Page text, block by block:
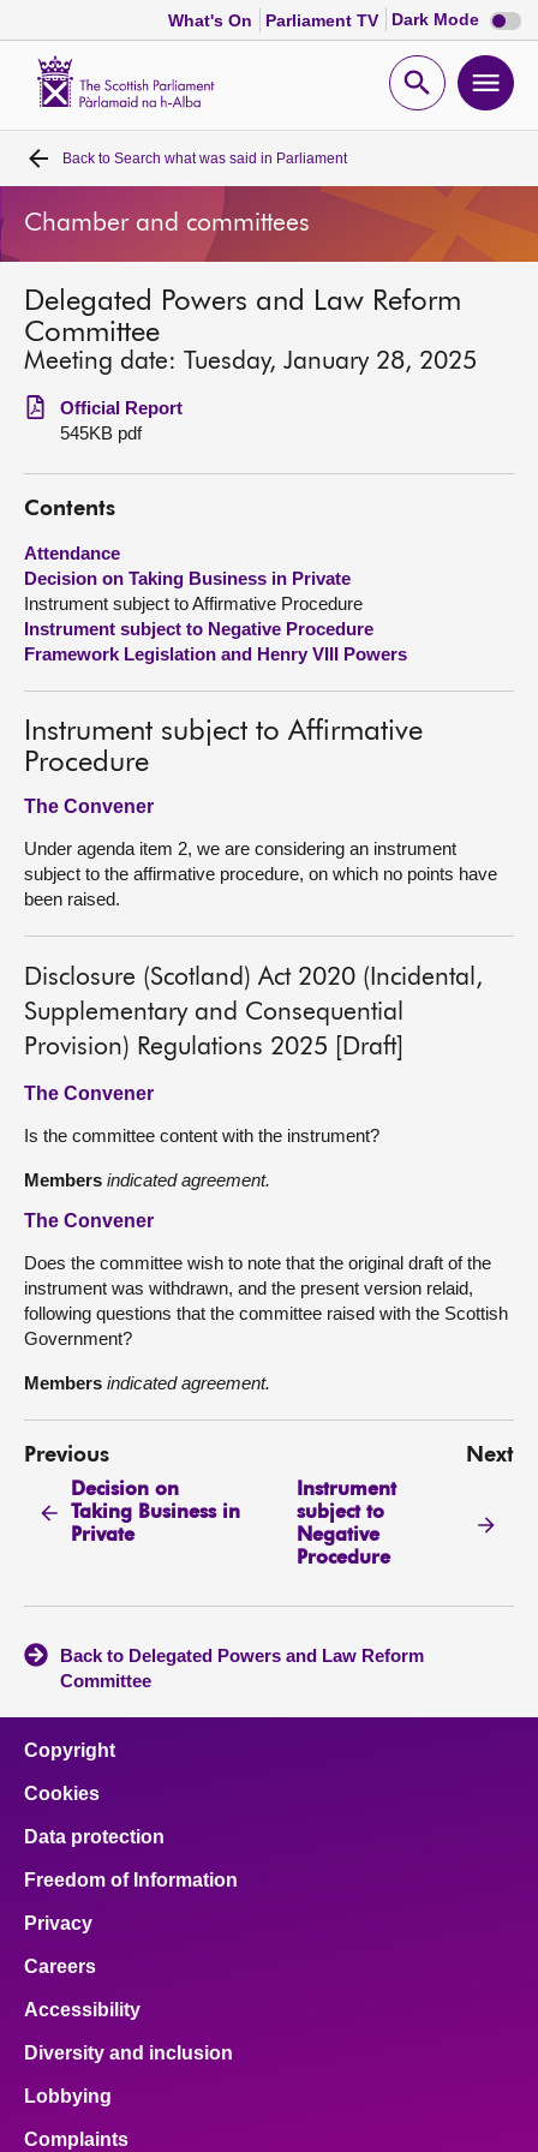
What's On Parliament TV Dark Mode Dark
mode
Open
Home
Bills and laws
MSPs
Chamber and committees
Get involved
Visit
About
Contact us
Back to Search what was said in Parliament
Chamber and committees
Delegated Powers and Law Reform
Committee
Meeting date: Tuesday, January 28, 2025
Official Report
545KB pdf
Contents
Attendance
Decision on Taking Business in Private
Instrument subject to Affirmative Procedure
Instrument subject to Negative Procedure
Framework Legislation and Henry VIII Powers
Instrument subject to Affirmative
Procedure
The Convener
Under agenda item 2, we are considering an instrument
subject to the affirmative procedure, on which no points have
been raised.
Disclosure (Scotland) Act 2020 (Incidental,
Supplementary and Consequential
Provision) Regulations 2025 [Draft]
The Convener
Is the committee content with the instrument?
Members indicated agreement.
The Convener
Does the committee wish to note that the original draft of the
instrument was withdrawn, and the present version relaid,
following questions that the committee raised with the Scottish
Government?
Members indicated agreement.
Previous
Decision on
Taking Business in
Private
Next
Instrument
subject to
Negative
Procedure
Back to Delegated Powers and Law Reform
Committee
Copyright
Cookies
Data protection
Freedom of Information
Privacy
Careers
Accessibility
Diversity and inclusion
Lobbying
Complaints